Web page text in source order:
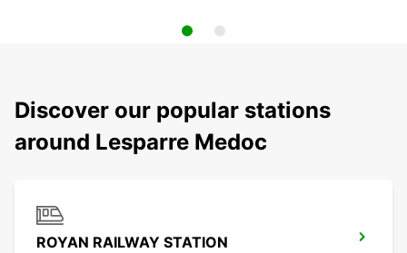
Discover our popular stations
around Lesparre Medoc
ROYAN RAILWAY STATION